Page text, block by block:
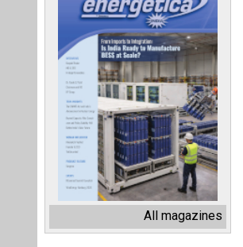
All magazines
Our bloggers